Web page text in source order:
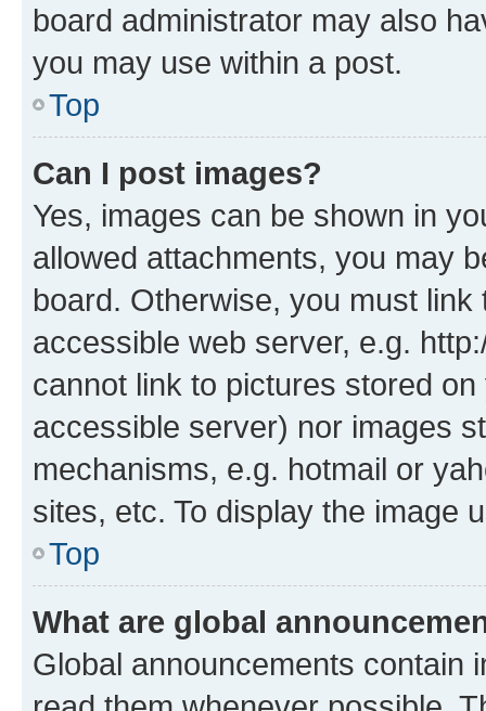
board administrator may also
you may use within a post.
Top
Can I post images?
Yes, images can be shown in
allowed attachments, you may
board. Otherwise, you must
accessible web server, e.g.
cannot link to pictures stored
accessible server) nor images
mechanisms, e.g. hotmail or
sites, etc. To display the image
Top
What are global
Global announcements contain